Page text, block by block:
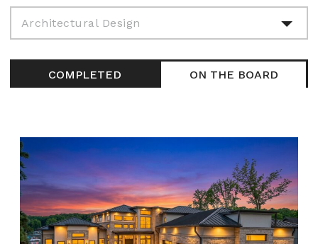
Architectural Design
COMPLETED ON THE BOARD